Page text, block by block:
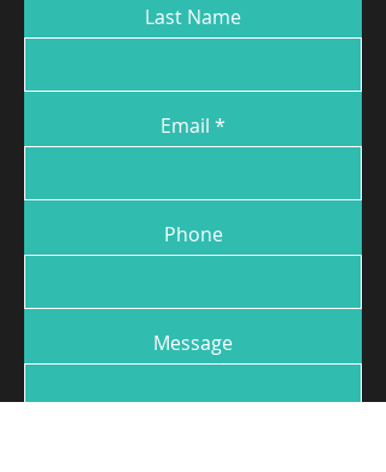
Last Name
Email
Phone
Message